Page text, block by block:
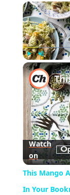
Play Unmute
Watch
on
This Mango
In Your